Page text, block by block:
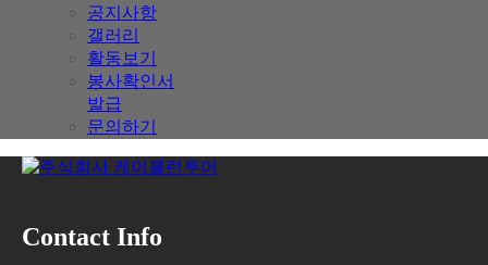
공지사항
갤러리
활동보기
봉사확인서
발급
문의하기
Contact Info